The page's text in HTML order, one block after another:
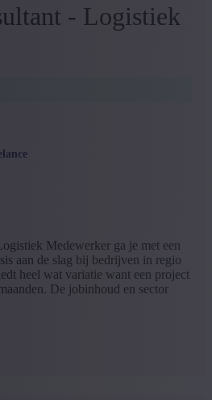
- Logistiek
Medewerker ga je met een
aan de slag bij bedrijven in regio
heel wat variatie want een project
De jobinhoud en sector